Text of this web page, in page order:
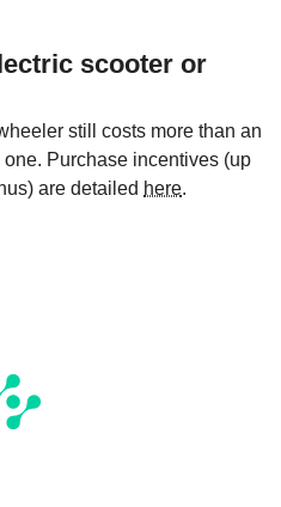
scooter or
still costs more than an
Purchase incentives (up
are detailed here.